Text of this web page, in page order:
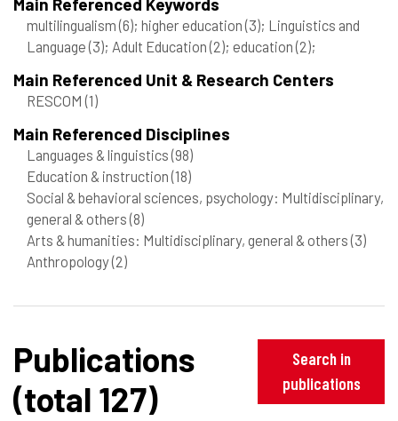
Main Referenced Keywords
multilingualism(6); higher education(3); Linguistics and
Language(3); Adult Education(2); education(2);
Main Referenced Unit & Research Centers
RESCOM(1)
Main Referenced Disciplines
Languages & linguistics(98)
Education & instruction(18)
Social & behavioral sciences, psychology: Multidisciplinary,
general & others(8)
Arts & humanities: Multidisciplinary, general & others(3)
Anthropology(2)
Publications
(total 127)
Search in
publications